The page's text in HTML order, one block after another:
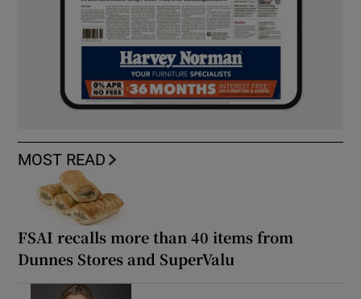
MOST READ
FSAI recalls more than 40 items from
Dunnes Stores and SuperValu